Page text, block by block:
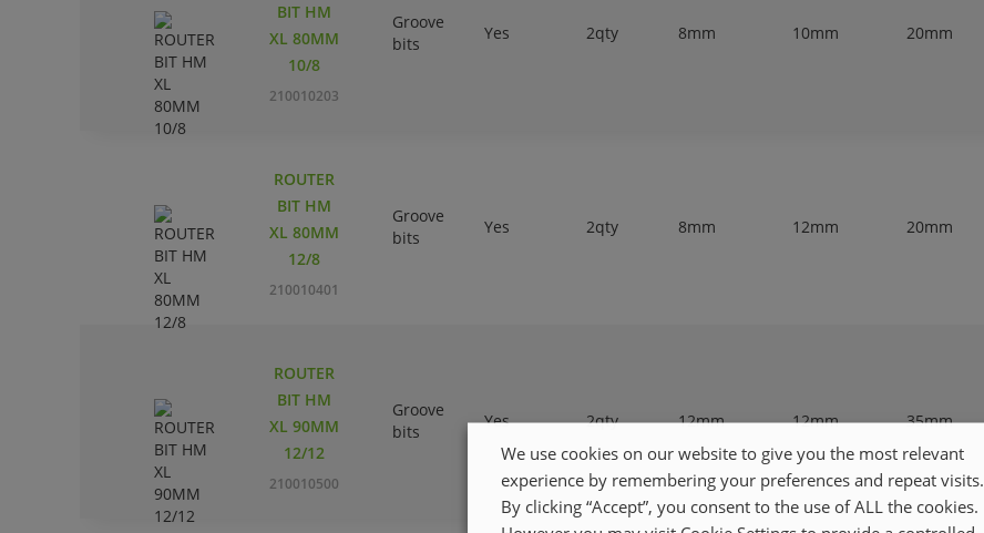
BIT HM
XL 80MM
10/8
210010203
Groove
bits
Yes 2qty 8mm 10mm 20mm
ROUTER
BIT HM
XL 80MM
12/8
210010401
Groove
bits
Yes 2qty 8mm 12mm 20mm
ROUTER
BIT HM
XL 90MM
12/12
210010500
Groove
bits
Yes 2qty 12mm 12mm 35mm
We use cookies on our website to give you the most relevant
experience by remembering your preferences and repeat visits.
By clicking “Accept”, you consent to the use of ALL the cookies.